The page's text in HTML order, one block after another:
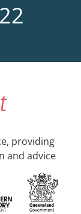
providing
and advice